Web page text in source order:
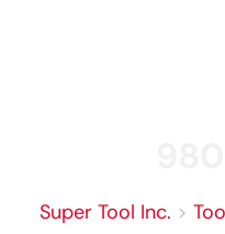
Super Tool Inc. >